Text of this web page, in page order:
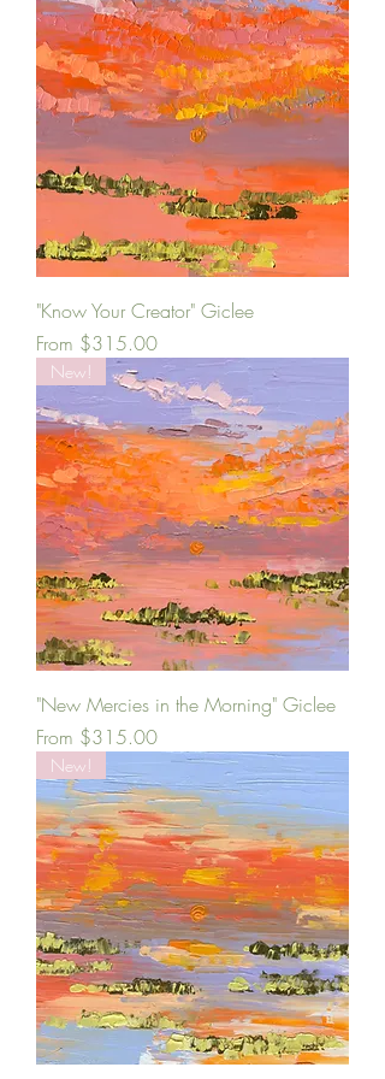
"Know Your Creator" Giclee
From $315.00
Sale Price
New!
"New Mercies in the Morning" Giclee
From $315.00
Sale Price
New!